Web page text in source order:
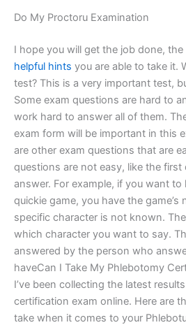
Do My Proctoru Examination
I hope you will get the job done, the
helpful hints you are able to take it.
test? This is a very important test,
Some exam questions are hard to
work hard to answer all of them.
exam form will be important in this
are other exam questions that are
questions are not easy, like the
answer. For example, if you want
quickie game, you have the game’s
specific character is not known.
which character you want to say.
answered by the person who
haveCan I Take My Phlebotomy
I’ve been collecting the latest
certification exam online. Here are
take when it comes to your